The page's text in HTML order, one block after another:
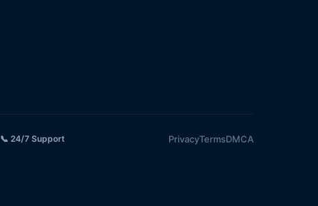
📞 24/7 Support PrivacyTermsDMCA